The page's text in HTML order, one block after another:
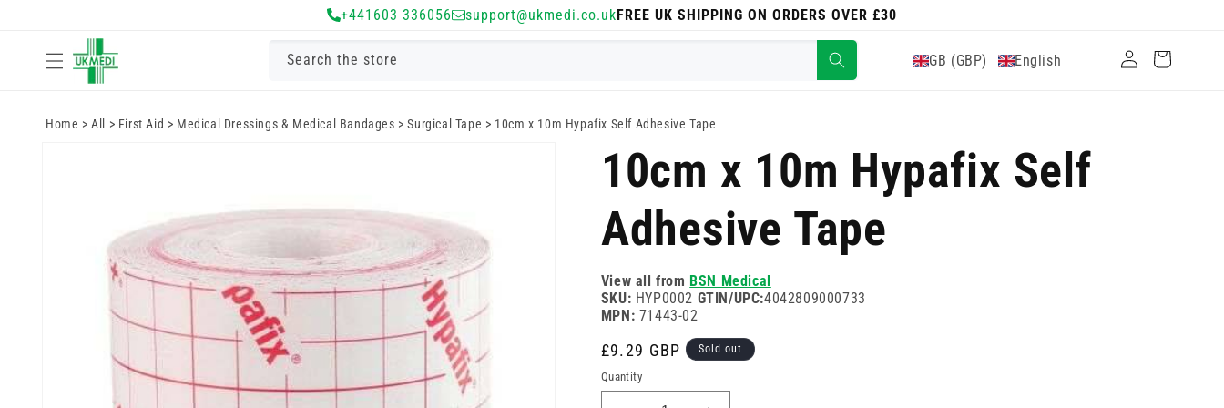
+441603 336056 support@ukmedi.co.ukFREE UK SHIPPING ON ORDERS OVER £30
Search the store GB (GBP) English
Log
in
Cart
Home >All > First Aid > Medical Dressings & Medical Bandages >Surgical Tape > 10cm x 10m Hypafix Self Adhesive Tape
10cm x 10m Hypafix Self
Adhesive Tape
View all from BSN Medical
SKU: HYP0002 GTIN/UPC:4042809000733
MPN: 71443-02
Regular
price
£9.29 GBP Sold out
Quantity